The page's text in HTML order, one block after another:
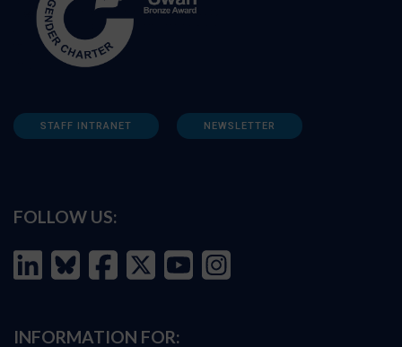
STAFF INTRANET NEWSLETTER
FOLLOW US:
INFORMATION FOR: